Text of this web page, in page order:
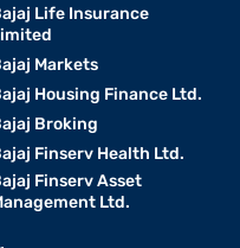
Life Insurance
Markets
Housing Finance Ltd.
Broking
Finserv Health Ltd.
Finserv Asset
Ltd.